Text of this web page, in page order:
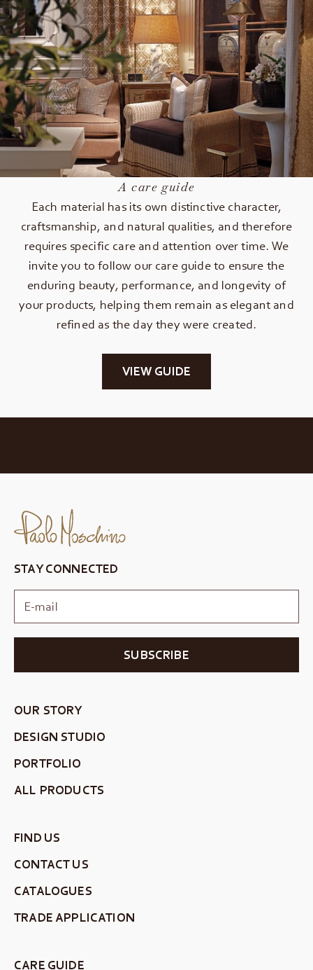
A care guide
Each material has its own distinctive character,
craftsmanship, and natural qualities, and therefore
requires specific care and attention over time. We
invite you to follow our care guide to ensure the
enduring beauty, performance, and longevity of
your products, helping them remain as elegant and
refined as the day they were created.
VIEW GUIDE
STAY CONNECTED
SUBSCRIBE
OUR STORY
DESIGN STUDIO
PORTFOLIO
ALL PRODUCTS
FIND US
CONTACT US
CATALOGUES
TRADE APPLICATION
CARE GUIDE